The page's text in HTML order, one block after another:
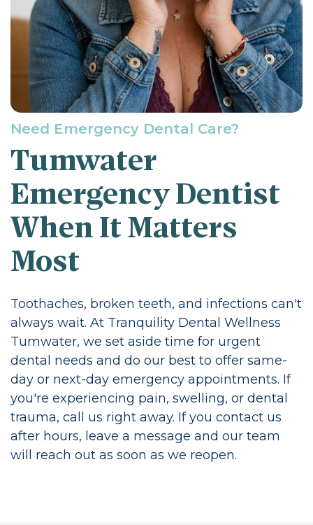
Need Emergency Dental Care?
Tumwater
Emergency Dentist
When It Matters
Most
Toothaches, broken teeth, and infections can't
always wait. At Tranquility Dental Wellness
Tumwater, we set aside time for urgent
dental needs and do our best to offer same-
day or next-day emergency appointments. If
you're experiencing pain, swelling, or dental
trauma, call us right away. If you contact us
after hours, leave a message and our team
will reach out as soon as we reopen.